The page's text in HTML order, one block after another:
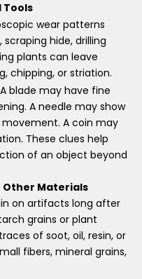
Tools
wear patterns
hide, drilling
plants can leave
chipping, or striation.
blade may have fine
A needle may show
A coin may
These clues help
of an object beyond
Other Materials
on artifacts long after
grains or plant
of soot, oil, resin, or
fibers, mineral grains,